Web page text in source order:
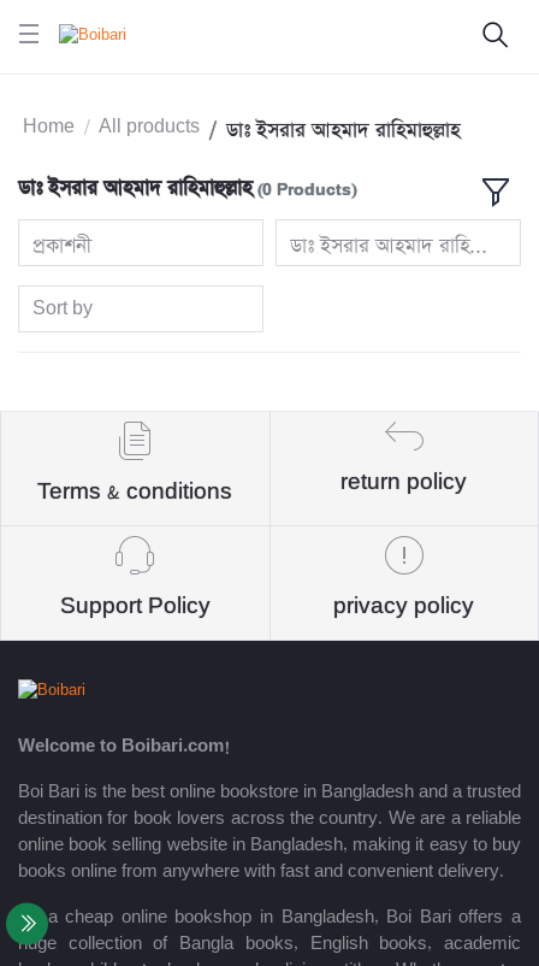
Home All products ডাঃ ইসরার আহমাদ রাহিমাহুল্লাহ
ডাঃ ইসরার আহমাদ রাহিমাহুল্লাহ(0 Products)
প্রকাশনী ডাঃ ইসরার আহমাদ রাহিমাহুল্লাহ
Sort by
Terms & conditions return policy
Support Policy privacy policy
Welcome to Boibari.com!
Boi Bari is the best online bookstore in Bangladesh and a trusted
destination for book lovers across the country. We are a reliable
online book selling website in Bangladesh, making it easy to buy
books online from anywhere with fast and convenient delivery.
As a cheap online bookshop in Bangladesh, Boi Bari offers a
huge collection of Bangla books, English books, academic